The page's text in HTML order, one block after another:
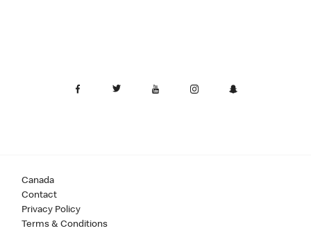
Canada
Contact
Privacy Policy
Terms & Conditions